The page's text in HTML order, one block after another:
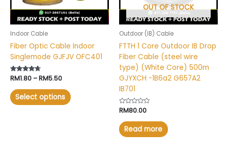
Indoor Cable
Fiber Optic Cable Indoor
Singlemode GJFJV OFC401
Rated
4.51
out of 5
RM1.80 –RM5.50
Select options
be
chosen
the
product
OUT OF STOCK
Outdoor (IB) Cable
FTTH 1 Core Outdoor IB Drop
Fiber Cable (steel wire
type) (White Core) 500m
GJYXCH -1B6a2 G657A2
IB701
Rated
0
out
of
5
RM80.00
Read more